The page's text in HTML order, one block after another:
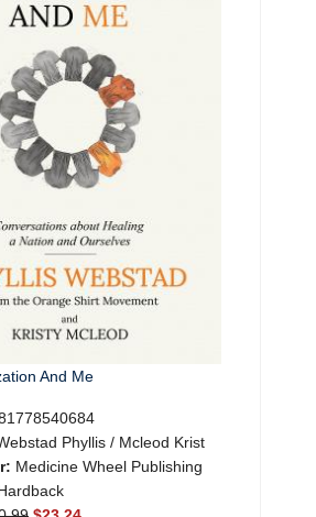
And Me
Phyllis / Mcleod Krist
Medicine Wheel Publishing